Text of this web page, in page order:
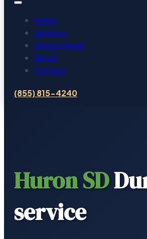
Home
Services
Service Areas
About
Contact
(855) 815-4240
Huron SD
service